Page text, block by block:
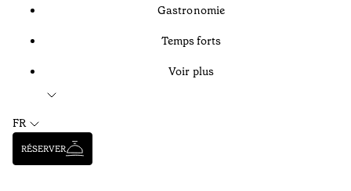
Gastronomie
Temps forts
Voir plus
FR
RÉSERVER